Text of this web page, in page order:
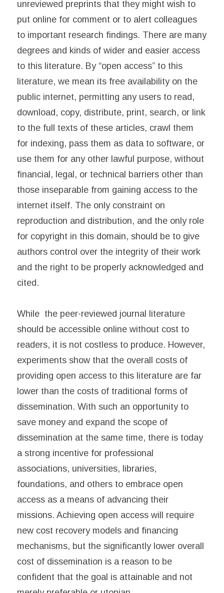
unreviewed preprints that they might wish to
put online for comment or to alert colleagues
to important research findings. There are many
degrees and kinds of wider and easier access
to this literature. By “open access” to this
literature, we mean its free availability on the
public internet, permitting any users to read,
download, copy, distribute, print, search, or link
to the full texts of these articles, crawl them
for indexing, pass them as data to software, or
use them for any other lawful purpose, without
financial, legal, or technical barriers other than
those inseparable from gaining access to the
internet itself. The only constraint on
reproduction and distribution, and the only role
for copyright in this domain, should be to give
authors control over the integrity of their work
and the right to be properly acknowledged and
cited.
While the peer-reviewed journal literature
should be accessible online without cost to
readers, it is not costless to produce. However,
experiments show that the overall costs of
providing open access to this literature are far
lower than the costs of traditional forms of
dissemination. With such an opportunity to
save money and expand the scope of
dissemination at the same time, there is today
a strong incentive for professional
associations, universities, libraries,
foundations, and others to embrace open
access as a means of advancing their
missions. Achieving open access will require
new cost recovery models and financing
mechanisms, but the significantly lower overall
cost of dissemination is a reason to be
confident that the goal is attainable and not